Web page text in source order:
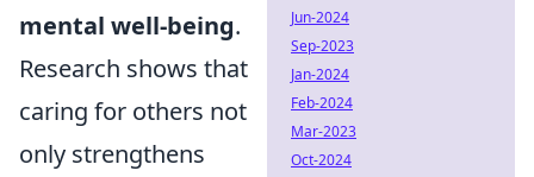
mental well-being.
Research shows that
caring for others not
only strengthens
Jun-2024
Sep-2023
Jan-2024
Feb-2024
Mar-2023
Oct-2024